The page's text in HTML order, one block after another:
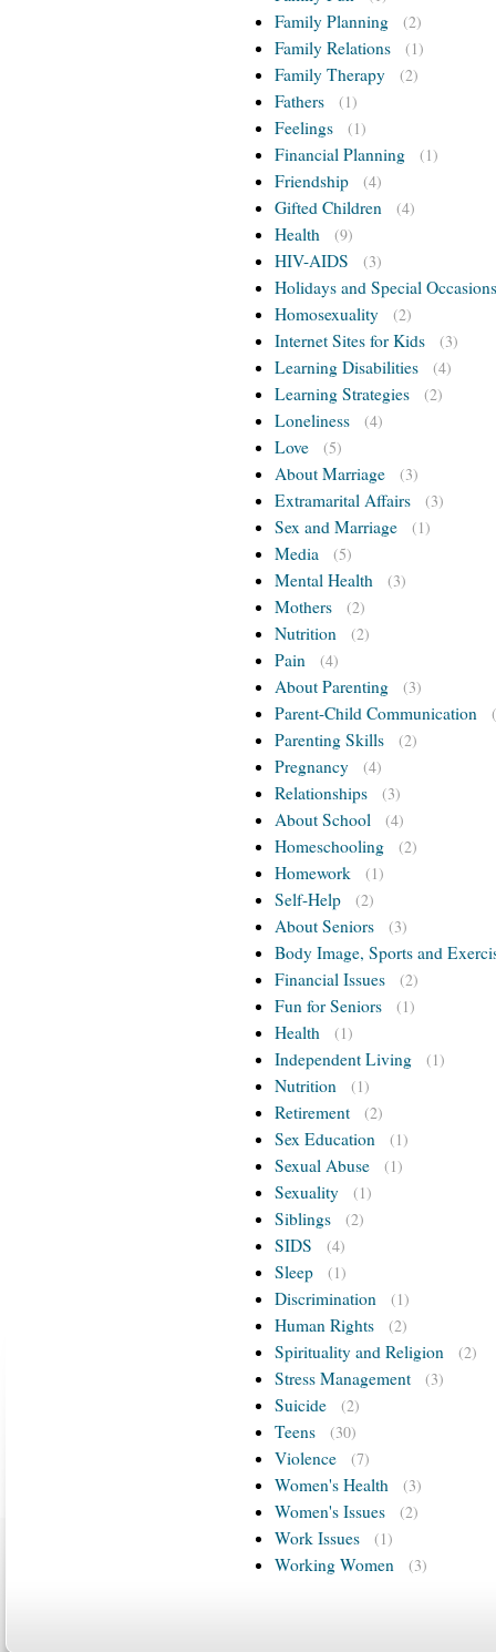
Family Planning (2)
Family Relations (1)
Family Therapy (2)
Fathers (1)
Feelings (1)
Financial Planning (1)
Friendship (4)
Gifted Children (4)
Health (9)
HIV-AIDS (3)
Holidays and Special Occasions
Homosexuality
(2)
Internet Sites for Kids (3)
Learning Disabilities (4)
Learning Strategies (2)
Loneliness (4)
Love (5)
About Marriage (3)
Extramarital Affairs (3)
Sex and Marriage (1)
Media (5)
Mental Health (3)
Mothers (2)
Nutrition (2)
Pain (4)
About Parenting (3)
Parent-Child Communication
Parenting Skills (2)
Pregnancy (4)
Relationships (3)
About School (4)
Homeschooling (2)
Homework (1)
Self-Help (2)
About Seniors (3)
Body Image, Sports and
Financial Issues
(2)
Fun for Seniors (1)
Health (1)
Independent Living (1)
Nutrition (1)
Retirement (2)
Sex Education (1)
Sexual Abuse (1)
Sexuality (1)
Siblings (2)
SIDS (4)
Sleep (1)
Discrimination (1)
Human Rights (2)
Spirituality and Religion (2)
Stress Management (3)
Suicide (2)
Teens (30)
Violence (7)
Women's Health (3)
Women's Issues (2)
Work Issues (1)
Working Women (3)